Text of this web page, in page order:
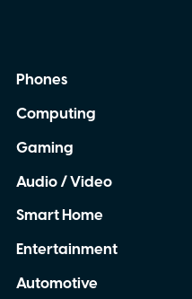
Phones
Computing
Gaming
Audio / Video
Smart Home
Entertainment
Automotive